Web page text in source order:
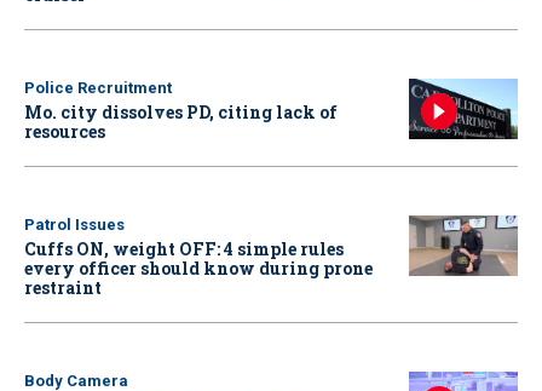
Police Recruitment
Mo. city dissolves PD, citing lack of
resources
Patrol Issues
Cuffs ON, weight OFF: 4 simple rules
every officer should know during prone
restraint
Body Camera